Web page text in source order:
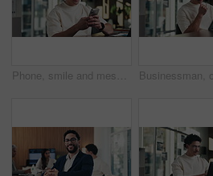
Phone, smile and message with man in office for communication, project feedback and research. Typing, networking platform and timeline proposal with business person in startup agency for schedule